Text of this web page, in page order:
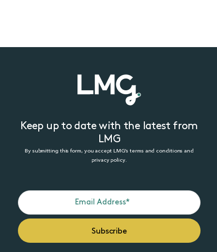
Keep up to date with the latest from
LMG
By submitting this form, you accept LMG’s terms and conditions and
privacy policy.